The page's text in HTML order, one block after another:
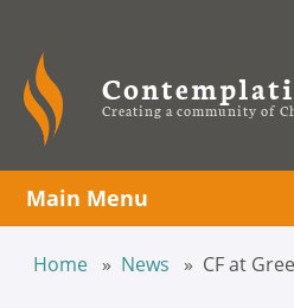
Creating a community of
Main Menu
Home News CF at